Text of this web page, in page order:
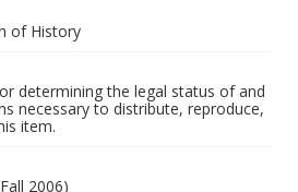
of History
determining the legal status of and
necessary to distribute, reproduce,
item.
2006)